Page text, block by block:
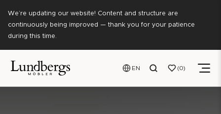
We’re updating our website! Content and structure are
continuously being improved — thank you for your patience
during this time.
EN 0